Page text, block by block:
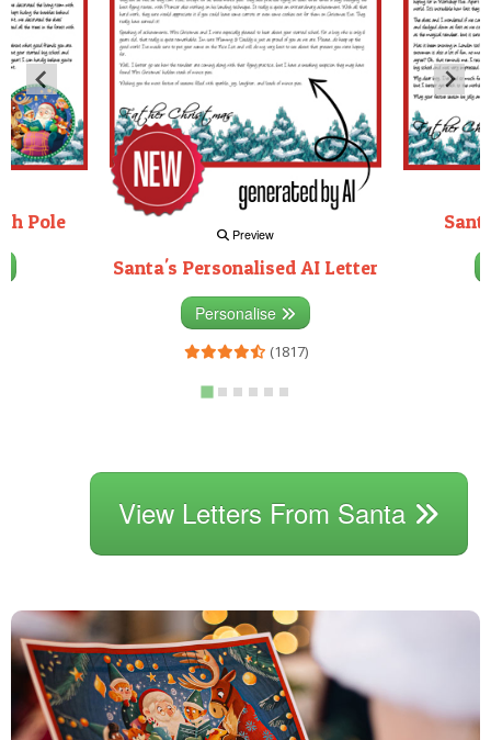
Pole
Preview
Santa's Personalised AI Letter
Personalise
(1817)
View Letters From Santa